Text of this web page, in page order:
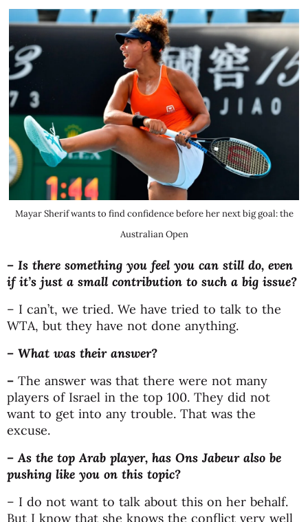
Mayar Sherif wants to find confidence before her next big goal: the
Australian Open
– Is there something you feel you can still do, even
if it’s just a small contribution to such a big issue?
– I can’t, we tried. We have tried to talk to the
WTA, but they have not done anything.
– What was their answer?
– The answer was that there were not many
players of Israel in the top 100. They did not
want to get into any trouble. That was the
excuse.
– As the top Arab player, has Ons Jabeur also be
pushing like you on this topic?
– I do not want to talk about this on her behalf.
But I know that she knows the conflict very well